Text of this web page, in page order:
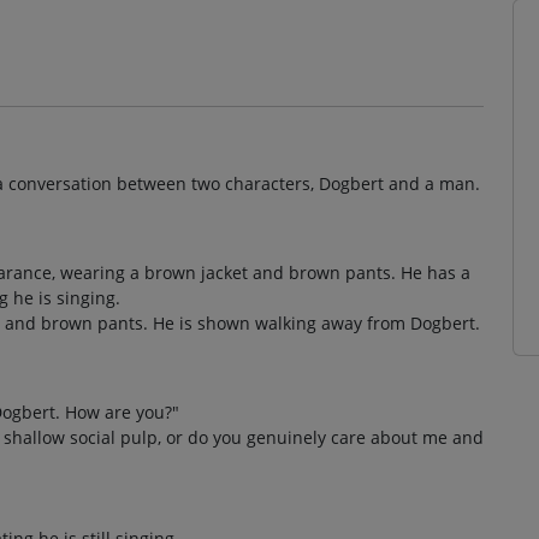
between two characters, Dogbert and a man.
wearing a brown jacket and brown pants. He has a
he is singing.
brown pants. He is shown walking away from Dogbert.
How are you?"
social pulp, or do you genuinely care about me and